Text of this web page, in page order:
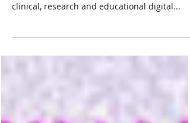
Concord, MA and Singapore Singapore, March
clinical, research and educational digital...